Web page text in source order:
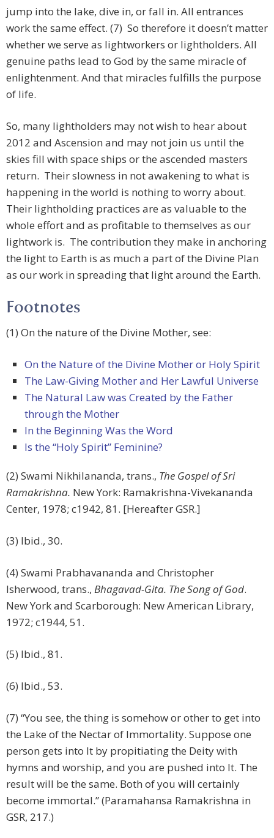
jump into the lake, dive in, or fall in. All entrances
work the same effect. (7) So therefore it doesn’t matter
whether we serve as lightworkers or lightholders. All
genuine paths lead to God by the same miracle of
enlightenment. And that miracles fulfills the purpose
of life.
So, many lightholders may not wish to hear about
2012 and Ascension and may not join us until the
skies fill with space ships or the ascended masters
return. Their slowness in not awakening to what is
happening in the world is nothing to worry about.
Their lightholding practices are as valuable to the
whole effort and as profitable to themselves as our
lightwork is. The contribution they make in anchoring
the light to Earth is as much a part of the Divine Plan
as our work in spreading that light around the Earth.
Footnotes
(1) On the nature of the Divine Mother, see:
On the Nature of the Divine Mother or Holy Spirit
The Law-Giving Mother and Her Lawful Universe
The Natural Law was Created by the Father
through the Mother
In the Beginning Was the Word
Is the “Holy Spirit” Feminine?
(2) Swami Nikhilananda, trans., The Gospel of Sri
Ramakrishna. New York: Ramakrishna-Vivekananda
Center, 1978; c1942, 81. [Hereafter GSR.]
(3) Ibid., 30.
(4) Swami Prabhavananda and Christopher
Isherwood, trans., Bhagavad-Gita. The Song of God.
New York and Scarborough: New American Library,
1972; c1944, 51.
(5) Ibid., 81.
(6) Ibid., 53.
(7) “You see, the thing is somehow or other to get into
the Lake of the Nectar of Immortality. Suppose one
person gets into It by propitiating the Deity with
hymns and worship, and you are pushed into It. The
result will be the same. Both of you will certainly
become immortal.” (Paramahansa Ramakrishna in
GSR, 217.)